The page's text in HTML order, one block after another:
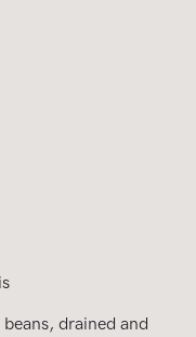
drained and